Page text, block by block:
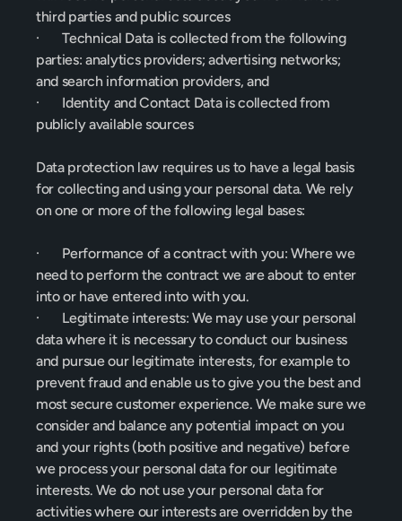
third parties and public sources
·       Technical Data is collected from the following
parties: analytics providers; advertising networks;
and search information providers, and
·       Identity and Contact Data is collected from
publicly available sources
Data protection law requires us to have a legal basis
for collecting and using your personal data. We rely
on one or more of the following legal bases:
·       Performance of a contract with you: Where we
need to perform the contract we are about to enter
into or have entered into with you.
·       Legitimate interests: We may use your personal
data where it is necessary to conduct our business
and pursue our legitimate interests, for example to
prevent fraud and enable us to give you the best and
most secure customer experience. We make sure we
consider and balance any potential impact on you
and your rights (both positive and negative) before
we process your personal data for our legitimate
interests. We do not use your personal data for
activities where our interests are overridden by the